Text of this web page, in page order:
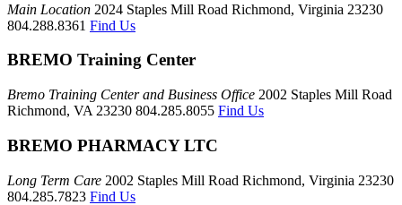
Main Location 2024 Staples Mill Road Richmond, Virginia 23230
804.288.8361 Find Us
BREMO Training Center
Bremo Training Center and Business Office 2002 Staples Mill Road
Richmond, VA 23230 804.285.8055 Find Us
BREMO PHARMACY LTC
Long Term Care 2002 Staples Mill Road Richmond, Virginia 23230
804.285.7823 Find Us